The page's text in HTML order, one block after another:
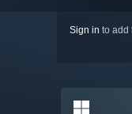
Sign in to add